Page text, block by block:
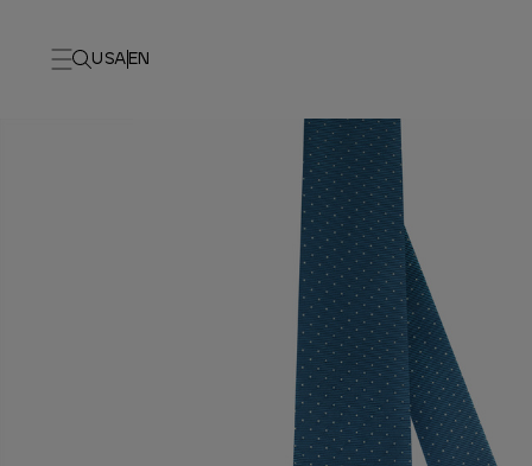
USA EN